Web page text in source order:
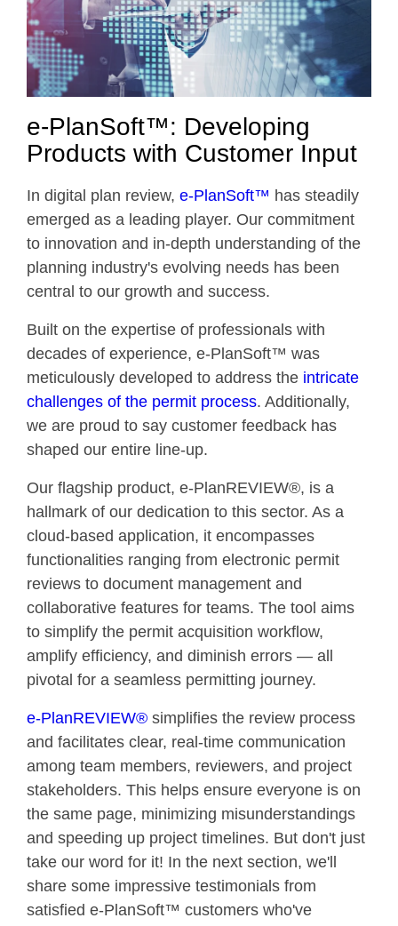
e-PlanSoft™: Developing
Products with Customer Input
In digital plan review, e-PlanSoft™ has steadily
emerged as a leading player. Our commitment
to innovation and in-depth understanding of the
planning industry's evolving needs has been
central to our growth and success.
Built on the expertise of professionals with
decades of experience, e-PlanSoft™ was
meticulously developed to address the intricate
challenges of the permit process. Additionally,
we are proud to say customer feedback has
shaped our entire line-up.
Our flagship product, e-PlanREVIEW®, is a
hallmark of our dedication to this sector. As a
cloud-based application, it encompasses
functionalities ranging from electronic permit
reviews to document management and
collaborative features for teams. The tool aims
to simplify the permit acquisition workflow,
amplify efficiency, and diminish errors — all
pivotal for a seamless permitting journey.
e-PlanREVIEW® simplifies the review process
and facilitates clear, real-time communication
among team members, reviewers, and project
stakeholders. This helps ensure everyone is on
the same page, minimizing misunderstandings
and speeding up project timelines. But don't just
take our word for it! In the next section, we'll
share some impressive testimonials from
satisfied e-PlanSoft™ customers who've